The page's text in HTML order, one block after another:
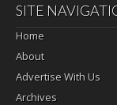
SITE
Home
About
Advertise With Us
Archives